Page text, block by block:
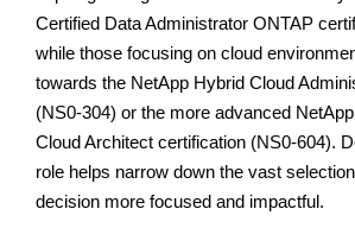
Certified Data Administrator ONTAP
while those focusing on cloud
towards the NetApp Hybrid Cloud
(NS0-304) or the more advanced
Cloud Architect certification (NS0-604).
role helps narrow down the vast
decision more focused and impactful.